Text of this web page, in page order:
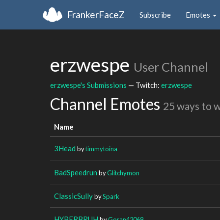
FrankerFaceZ Subscribe Emotes
erzwespe User Channel
erzwespe's Submissions — Twitch: erzwespe
Channel Emotes 25 ways to
Name
3Head bytimmytoina
BadSpeedrun byGlitchymon
ClassicSullybySpark